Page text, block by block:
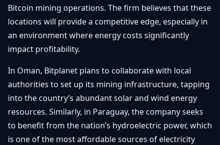
Exchange
Security
Wallets
NFTs &
Advanced
Bitcoin mining operations. The firm believes that these
locations will provide a competitive edge, especially in
an environment where energy costs significantly
impact profitability.
In Oman, Bitplanet plans to collaborate with local
authorities to set up its mining infrastructure, tapping
into the country’s abundant solar and wind energy
resources. Similarly, in Paraguay, the company seeks
to benefit from the nation’s hydroelectric power, which
is one of the most affordable sources of electricity